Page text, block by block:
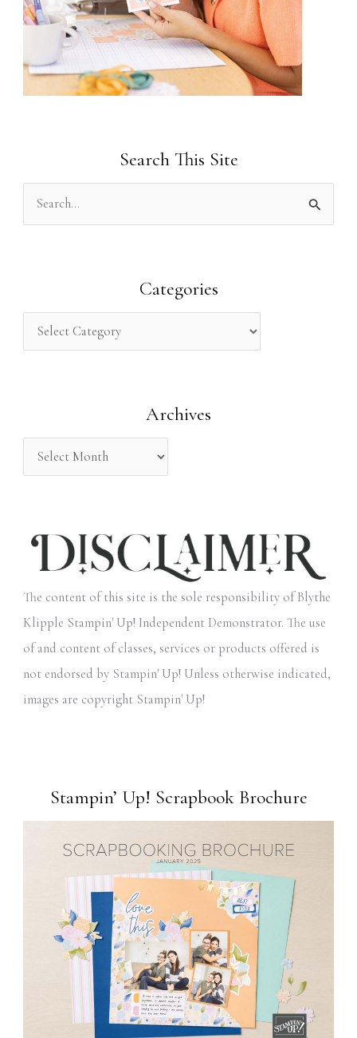
Search This Site
c
:
Categories
Archives
The content of this site is the sole responsibility of Blythe
Klipple Stampin' Up! Independent Demonstrator. The use
of and content of classes, services or products offered is
not endorsed by Stampin' Up! Unless otherwise indicated,
images are copyright Stampin' Up!
Stampin’ Up! Scrapbook Brochure